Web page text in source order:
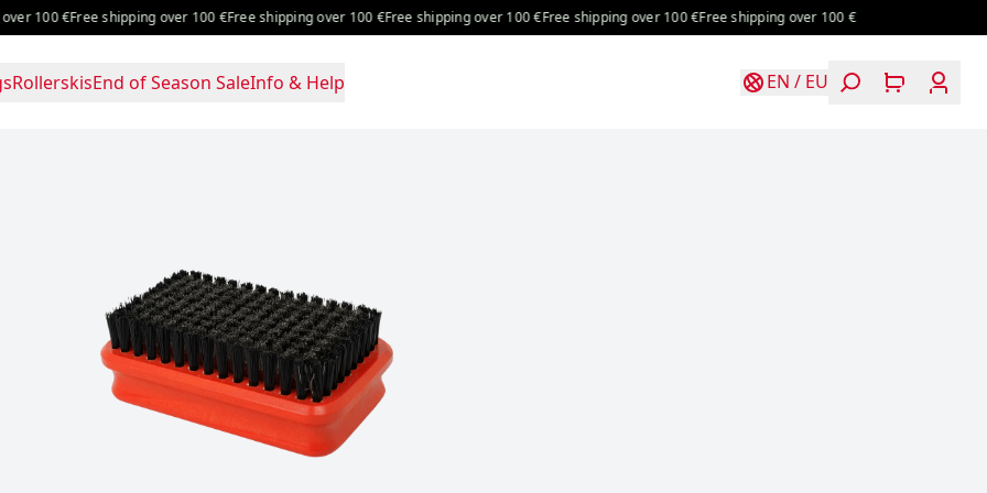
€Free shipping over 100 €Free shipping over 100 €Free shipping over 100 €Free shipping over 100 €Free shipping over 100 €
RollerskisEnd of Season SaleInfo & Help EN / EU